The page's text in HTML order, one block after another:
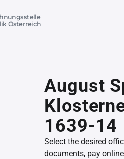
Österreich
August
1639-14
Select the desired
documents, pay